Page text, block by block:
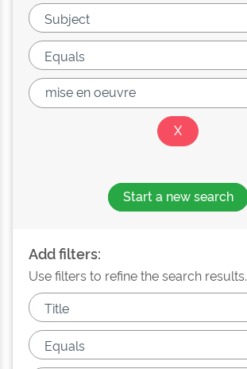
Start a new search
Add filters:
Use filters to refine the search results.